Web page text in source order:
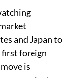
and Japan to
first foreign
is